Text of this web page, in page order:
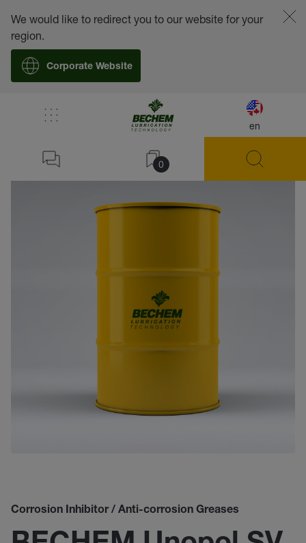
en
0
We would like to redirect you to our website for your
region.
Corporate Website
Corrosion Inhibitor / Anti-corrosion Greases